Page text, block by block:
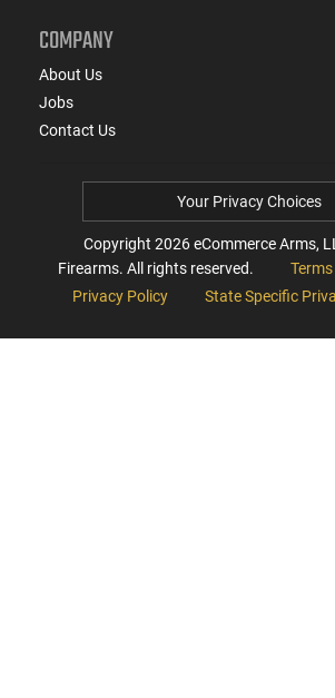
COMPANY
About Us
Jobs
Contact Us
Your Privacy Choices
Copyright 2026eCommerce Arms,
Firearms. All rights reserved.
Privacy Policy
State Specific